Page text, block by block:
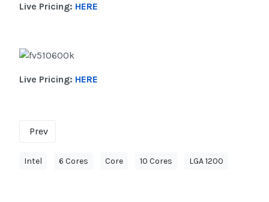
Live Pricing: HERE
Live Pricing: HERE
Prev
Intel 6 Cores Core 10 Cores LGA 1200